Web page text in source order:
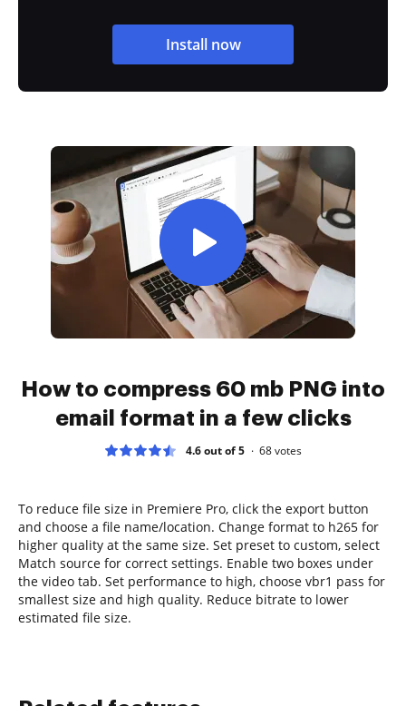
Install now
How to compress 60 mb PNG into
email format in a few clicks
4.6 out of 5 68votes
To reduce file size in Premiere Pro, click the export button
and choose a file name/location. Change format to h265 for
higher quality at the same size. Set preset to custom, select
Match source for correct settings. Enable two boxes under
the video tab. Set performance to high, choose vbr1 pass for
smallest size and high quality. Reduce bitrate to lower
estimated file size.